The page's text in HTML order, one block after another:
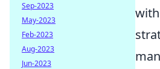
Sep-2023
May-2023
Feb-2023
Aug-2023
Jun-2023